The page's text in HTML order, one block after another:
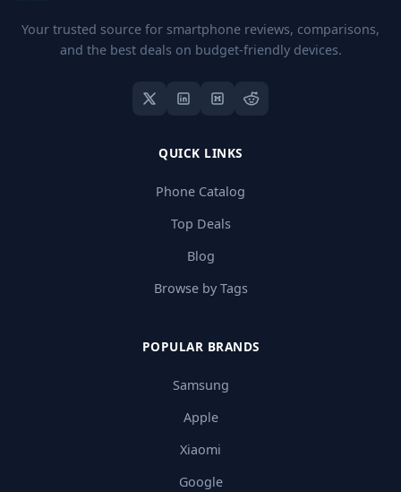
Your trusted source for smartphone reviews, comparisons,
and the best deals on budget-friendly devices.
QUICK LINKS
Phone Catalog
Top Deals
Blog
Browse by Tags
POPULAR BRANDS
Samsung
Apple
Xiaomi
Google